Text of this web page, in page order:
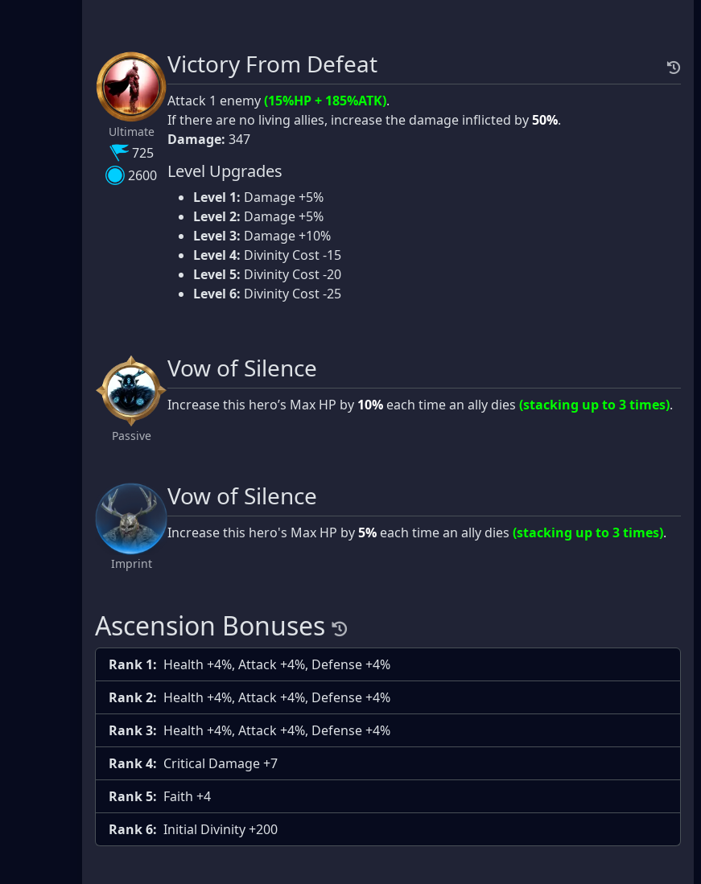
Ultimate
725
2600
Victory From Defeat
Attack 1 enemy(15%HP + 185%ATK).
If there are no living allies, increase the damage inflicted by50%.
Damage: 347
Level Upgrades
Level 1: Damage +5%
Level 2: Damage +5%
Level 3: Damage +10%
Level 4: Divinity Cost -15
Level 5: Divinity Cost -20
Level 6: Divinity Cost -25
Passive
Vow of Silence
Increase this hero’s Max HP by 10% each time an ally dies (stacking up to 3 times).
Imprint
Vow of Silence
Increase this hero's Max HP by5% each time an ally dies (stacking up to 3 times).
Ascension Bonuses
Rank 1: Health +4%, Attack +4%, Defense +4%
Rank 2: Health +4%, Attack +4%, Defense +4%
Rank 3: Health +4%, Attack +4%, Defense +4%
Rank 4: Critical Damage +7
Rank 5: Faith +4
Rank 6: Initial Divinity +200